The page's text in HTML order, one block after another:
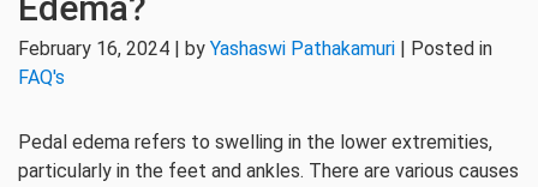
February 16, 2024 | by Yashaswi Pathakamuri | Posted in
FAQ's
Pedal edema refers to swelling in the lower extremities,
particularly in the feet and ankles. There are various causes